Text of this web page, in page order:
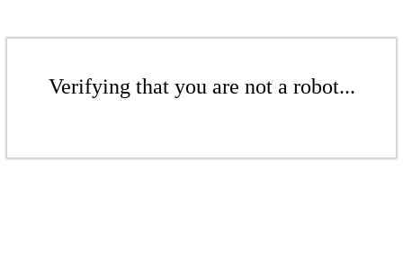
Verifying that you are not a robot...